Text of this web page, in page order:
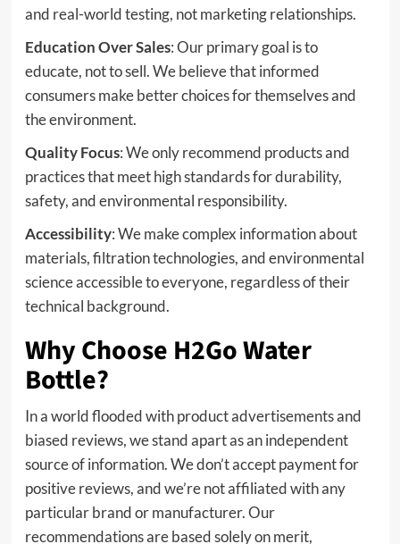
and real-world testing, not marketing relationships.
Education Over Sales: Our primary goal is to
educate, not to sell. We believe that informed
consumers make better choices for themselves and
the environment.
Quality Focus: We only recommend products and
practices that meet high standards for durability,
safety, and environmental responsibility.
Accessibility: We make complex information about
materials, filtration technologies, and environmental
science accessible to everyone, regardless of their
technical background.
Why Choose H2Go Water
Bottle?
In a world flooded with product advertisements and
biased reviews, we stand apart as an independent
source of information. We don’t accept payment for
positive reviews, and we’re not affiliated with any
particular brand or manufacturer. Our
recommendations are based solely on merit,